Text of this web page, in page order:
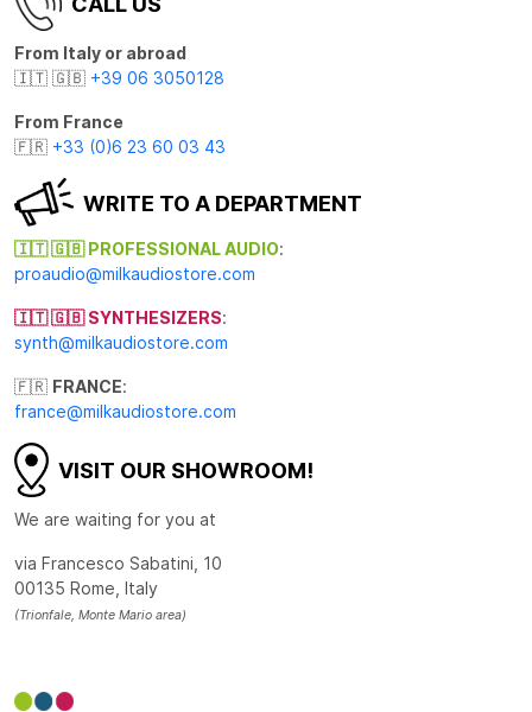
From Italy or abroad
🇮🇹 🇬🇧 +39 06 3050128
From France
🇫🇷 +33 (0)6 23 60 03 43
WRITE TO A DEPARTMENT
🇮🇹 🇬🇧 PROFESSIONAL AUDIO:
proaudio@milkaudiostore.com
🇮🇹 🇬🇧 SYNTHESIZERS:
synth@milkaudiostore.com
🇫🇷 FRANCE:
france@milkaudiostore.com
VISIT OUR SHOWROOM!
We are waiting for you at
via Francesco Sabatini, 10
00135 Rome, Italy
(Trionfale, Monte Mario area)